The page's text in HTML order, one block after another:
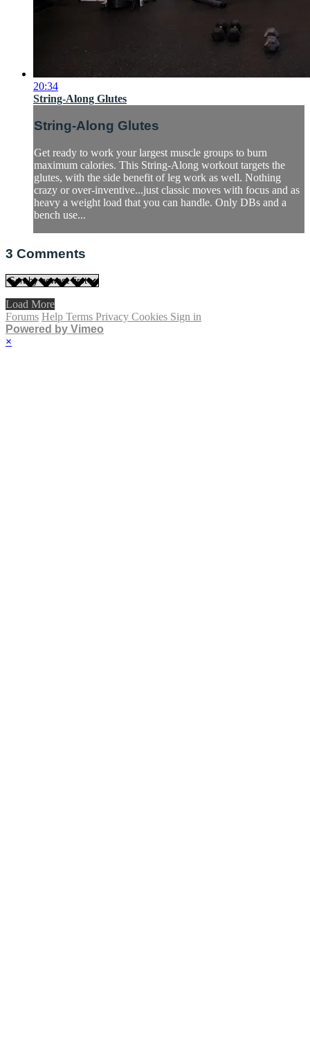
20:34
String-Along Glutes
String-Along Glutes
Get ready to work your largest muscle groups to burn
maximum calories. This String-Along workout targets the
glutes, with the side benefit of leg work as well. Nothing
crazy or over-inventive...just classic moves with focus and as
heavy a weight load that you can handle. Only DBs and a
bench use...
3 Comments
Load More
Forums Help Terms Privacy Cookies Sign in
Powered by Vimeo
×